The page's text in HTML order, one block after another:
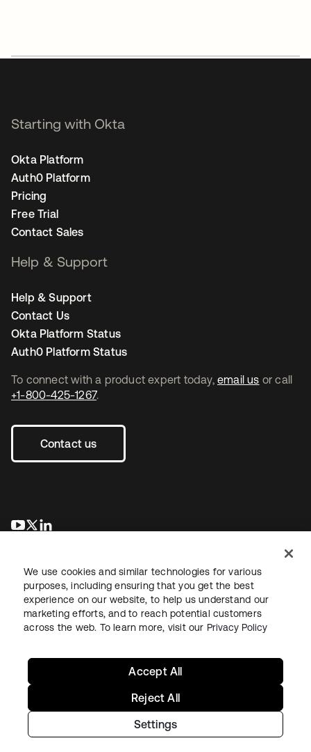
To connect with a product expert today, email us or call
+1-800-425-1267.
Contact us
se abre en una pestaña nueva
se abre en una pestaña nueva
Starting with Okta
Okta Platform
Auth0 Platform
Pricing
Free Trial
Contact Sales
Help & Support
Help & Support
Contact Us
Okta Platform Status
Auth0 Platform Status
LegalPrivacy Policy Site TermsSecuritySitemap
Copyright © 2026 Okta. All rights reserved.
We use cookies and similar technologies for various
purposes, including ensuring that you get the best
experience on our website, to help us understand our
marketing efforts, and to reach potential customers
across the web. To learn more, visit our Privacy Policy
Settings
Reject All
Accept All